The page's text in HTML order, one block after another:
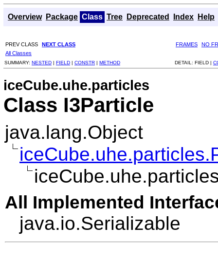
Overview Package Class Tree Deprecated Index Help
PREV CLASS NEXT CLASS FRAMES
NO
All Classes
SUMMARY: NESTED | FIELD | CONSTR | METHOD DETAIL: FIELD |
iceCube.uhe.particles
Class I3Particle
java.lang.Object
All Implemented
java.io.Serializable